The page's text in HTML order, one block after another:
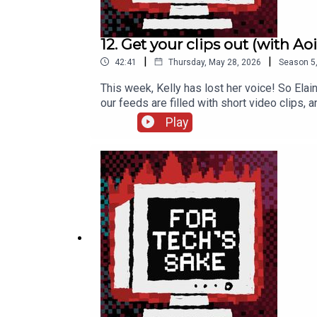
12. Get your clips out (with
42:41 | Thursday, May 28, 2026 | Season 5
This week, Kelly has lost her voice! So
our feeds are filled with short video clips,
already been subject to these
interview Aoife about her book Social
Record, a Wiki Loves Pride event >>
Celebrate Reuse and Repair Week with
FTS TikTok: fortechssakepod FTS
Play